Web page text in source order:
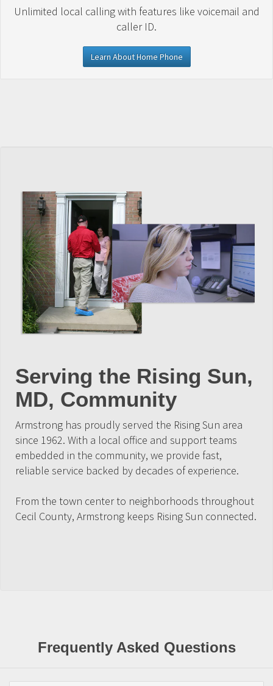
Unlimited local calling with features like voicemail and
caller ID.
Learn About Home Phone
Serving the Rising Sun,
MD, Community
Armstrong has proudly served the Rising Sun area
since 1962. With a local office and support teams
embedded in the community, we provide fast,
reliable service backed by decades of experience.
From the town center to neighborhoods throughout
Cecil County, Armstrong keeps Rising Sun connected.
Frequently Asked Questions